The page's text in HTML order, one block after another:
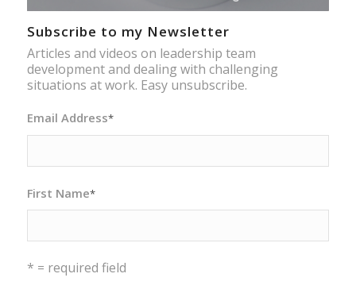
Subscribe to my Newsletter
Articles and videos on leadership team
development and dealing with challenging
situations at work. Easy unsubscribe.
Email Address*
First Name*
* = required field